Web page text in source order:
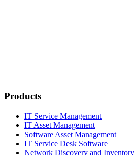
Products
IT Service Management
IT Asset Management
Software Asset Management
IT Service Desk Software
Network Discovery and Inventory